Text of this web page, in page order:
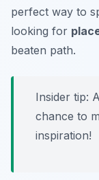
perfect way to
looking for
beaten path.
Insider tip:
chance to
inspiration!